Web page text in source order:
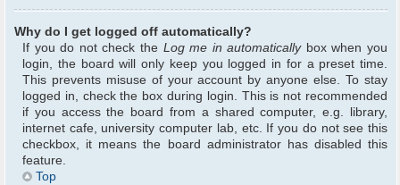
Why do I get logged off automatically?
If you do not check the Log me in automaticallybox when you
login, the board will only keep you logged in for a preset time.
This prevents misuse of your account by anyone else. To stay
logged in, check the box during login. This is not recommended
if you access the board from a shared computer, e.g. library,
internet cafe, university computer lab, etc. If you do not see this
checkbox, it means the board administrator has disabled this
feature.
Top